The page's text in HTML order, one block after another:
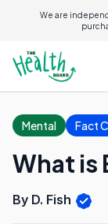
We are
Mental Fact
What is
By D. Fish